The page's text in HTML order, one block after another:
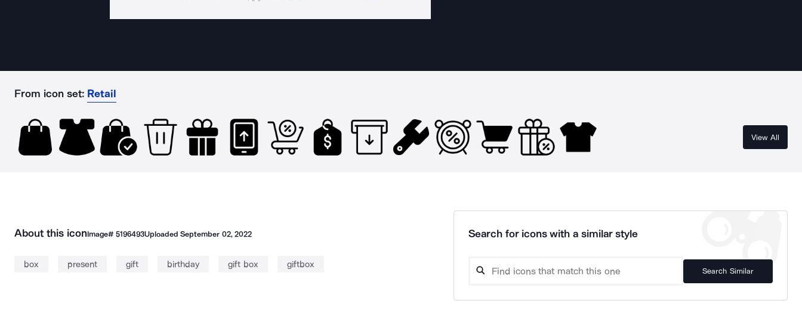
From icon set: Retail
View All
About this iconImage# 5196493UploadedSeptember 02, 2022
box present gift birthday gift box giftbox
Search for icons with a similar style
Search Similar